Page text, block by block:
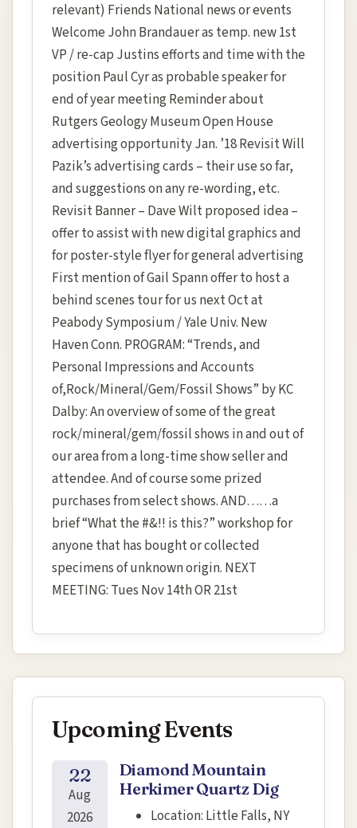
relevant) Friends National news or events
Welcome John Brandauer as temp. new 1st
VP / re-cap Justins efforts and time with the
position Paul Cyr as probable speaker for
end of year meeting Reminder about
Rutgers Geology Museum Open House
advertising opportunity Jan. ’18 Revisit Will
Pazik’s advertising cards – their use so far,
and suggestions on any re-wording, etc.
Revisit Banner – Dave Wilt proposed idea –
offer to assist with new digital graphics and
for poster-style flyer for general advertising
First mention of Gail Spann offer to host a
behind scenes tour for us next Oct at
Peabody Symposium / Yale Univ. New
Haven Conn. PROGRAM: “Trends, and
Personal Impressions and Accounts
of,Rock/Mineral/Gem/Fossil Shows” by KC
Dalby: An overview of some of the great
rock/mineral/gem/fossil shows in and out of
our area from a long-time show seller and
attendee. And of course some prized
purchases from select shows. AND……a
brief “What the #&!! is this?” workshop for
anyone that has bought or collected
specimens of unknown origin. NEXT
MEETING: Tues Nov 14th OR 21st
Upcoming Events
22
Aug
2026
Diamond Mountain
Herkimer Quartz Dig
Location: Little Falls, NY